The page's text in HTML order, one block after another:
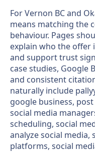
For Vernon BC and
means matching the
behaviour. Pages
explain who the offer
and support trust
case studies, Google
and consistent
naturally include
google business,
social media
scheduling, social
analyze social media,
platforms, social